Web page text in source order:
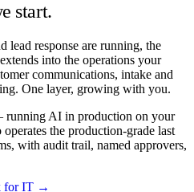
start.
lead response are running, the
into the operations your
communications, intake and
One layer, growing with you.
AI in production on your
the production-grade last
with audit trail, named approvers,
for IT →